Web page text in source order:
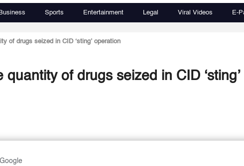
Business Sports Entertainment Legal Viral Videos E-
of drugs seized in CID ‘sting’ operation
of drugs seized in CID ‘sting’